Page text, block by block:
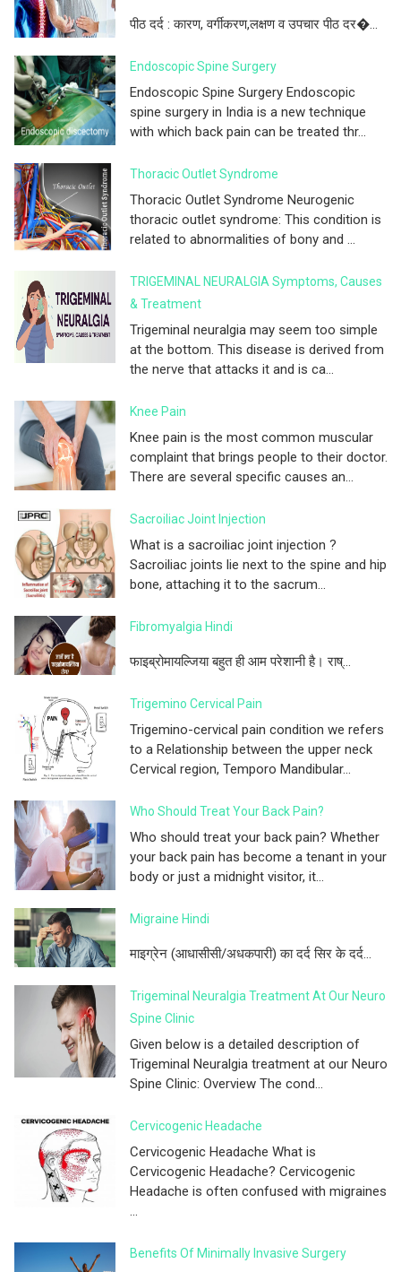
पीठ दर्द : कारण, वर्गीकरण,लक्षण व उपचार पीठ दर�...
Endoscopic Spine Surgery
Endoscopic Spine Surgery Endoscopic
spine surgery in India is a new technique
with which back pain can be treated thr...
Thoracic Outlet Syndrome
Thoracic Outlet Syndrome Neurogenic
thoracic outlet syndrome: This condition is
related to abnormalities of bony and ...
TRIGEMINAL NEURALGIA Symptoms, Causes
& Treatment
Trigeminal neuralgia may seem too simple
at the bottom. This disease is derived from
the nerve that attacks it and is ca...
Knee Pain
Knee pain is the most common muscular
complaint that brings people to their doctor.
There are several specific causes an...
Sacroiliac Joint Injection
What is a sacroiliac joint injection ?
Sacroiliac joints lie next to the spine and hip
bone, attaching it to the sacrum...
Fibromyalgia Hindi
फाइब्रोमायल्जिया बहुत ही आम परेशानी है। राष्...
Trigemino Cervical Pain
Trigemino-cervical pain condition we refers
to a Relationship between the upper neck
Cervical region, Temporo Mandibular...
Who Should Treat Your Back Pain?
Who should treat your back pain? Whether
your back pain has become a tenant in your
body or just a midnight visitor, it...
Migraine Hindi
माइग्रेन (आधासीसी/अधकपारी) का दर्द सिर के दर्द...
Trigeminal Neuralgia Treatment At Our Neuro
Spine Clinic
Given below is a detailed description of
Trigeminal Neuralgia treatment at our Neuro
Spine Clinic: Overview The cond...
Cervicogenic Headache
Cervicogenic Headache What is
Cervicogenic Headache? Cervicogenic
Headache is often confused with migraines
...
Benefits Of Minimally Invasive Surgery